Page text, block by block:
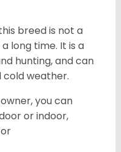
breed is not a
long time. It is a
hunting, and can
cold weather.
you can
or indoor,